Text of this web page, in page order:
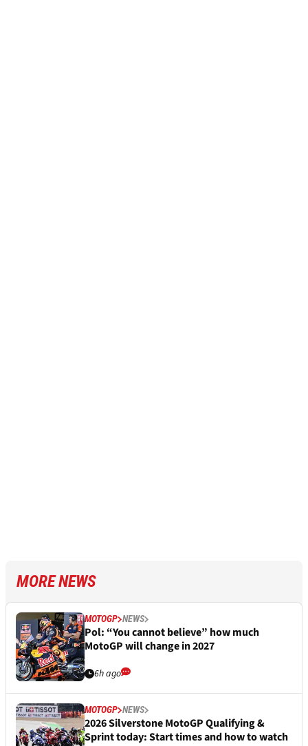
MORE NEWS
MOTOGP NEWS
Pol: “You cannot believe” how much
MotoGP will change in 2027
6h ago
MOTOGP NEWS
2026 Silverstone MotoGP Qualifying &
Sprint today: Start times and how to watch